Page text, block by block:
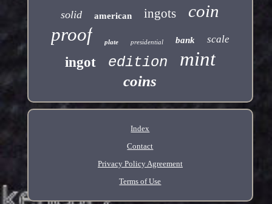
solid american ingots coin
proof plate presidential bank scale
ingot edition mint
coins
Index
Contact
Privacy Policy Agreement
Terms of Use